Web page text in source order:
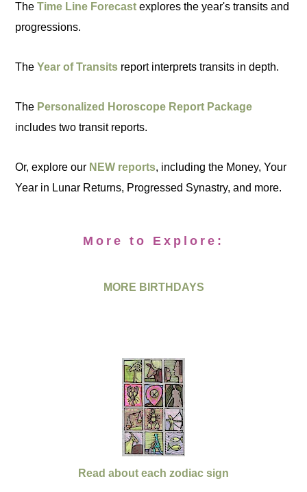
TheTime Line Forecast explores the year's transits and
progressions.
TheYear of Transits report interprets transits in depth.
The Personalized Horoscope Report Package
includes two transit reports.
Or, explore our NEW reports, including the Money, Your
Year in Lunar Returns, Progressed Synastry, and more.
More to Explore:
MORE BIRTHDAYS
Read about each zodiac sign